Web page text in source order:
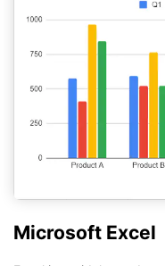
Microsoft Excel